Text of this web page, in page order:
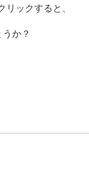
ックすると、
か？